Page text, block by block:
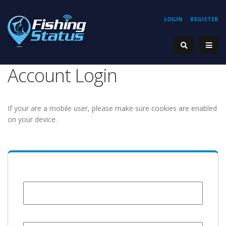
REGISTER
LOGIN
Account Login
If your are a mobile user, please make sure cookies are enabled
on your device.